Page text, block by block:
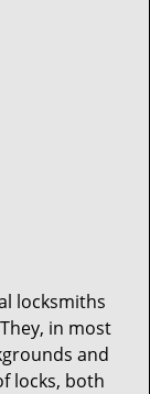
locksmiths
in most
and
locks, both